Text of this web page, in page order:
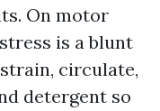
On motor
is a blunt
circulate,
detergent so